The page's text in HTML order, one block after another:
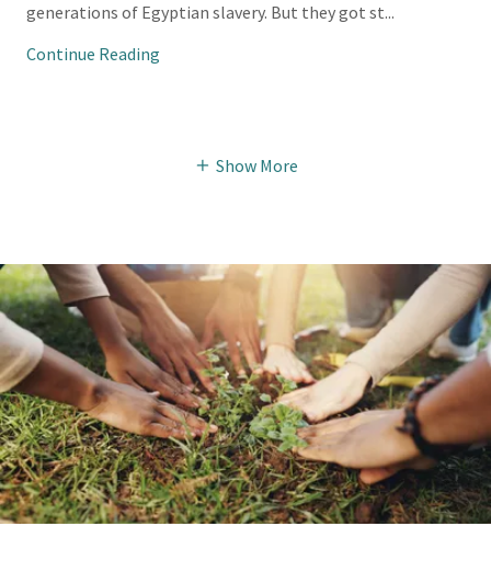
generations of Egyptian slavery. But they got st...
Continue Reading
Show More